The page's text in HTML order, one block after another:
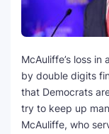
Free Core
AI Content
Global
McAuliffe’s loss
by double digits
that Democrats
try to keep up
McAuliffe, who